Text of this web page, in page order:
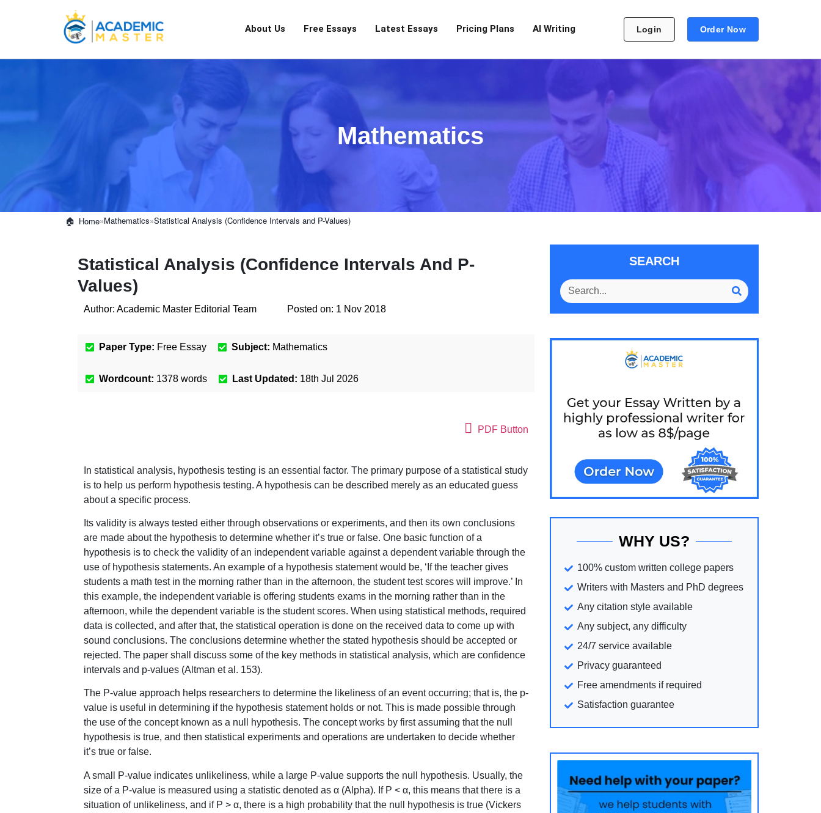
About Us Free Essays Latest Essays Pricing Plans AI Writing Login Order Now
Mathematics
Home»Mathematics»Statistical Analysis (Confidence Intervals and P-Values)
Statistical Analysis (Confidence Intervals And P-
Values)
Author: Academic Master Editorial Team Posted on: 1 Nov 2018
Paper Type: Free Essay Subject: Mathematics
Wordcount: 1378 words Last Updated: 18th Jul 2026
PDF Button
In statistical analysis, hypothesis testing is an essential factor. The primary purpose of a statistical study
is to help us perform hypothesis testing. A hypothesis can be described merely as an educated guess
about a specific process.
Its validity is always tested either through observations or experiments, and then its own conclusions
are made about the hypothesis to determine whether it’s true or false. One basic function of a
hypothesis is to check the validity of an independent variable against a dependent variable through the
use of hypothesis statements. An example of a hypothesis statement would be, ‘If the teacher gives
students a math test in the morning rather than in the afternoon, the student test scores will improve.’ In
this example, the independent variable is offering students exams in the morning rather than in the
afternoon, while the dependent variable is the student scores. When using statistical methods, required
data is collected, and after that, the statistical operation is done on the received data to come up with
sound conclusions. The conclusions determine whether the stated hypothesis should be accepted or
rejected. The paper shall discuss some of the key methods in statistical analysis, which are confidence
intervals and p-values (Altman et al. 153).
The P-value approach helps researchers to determine the likeliness of an event occurring; that is, the p-
value is useful in determining if the hypothesis statement holds or not. This is made possible through
the use of the concept known as a null hypothesis. The concept works by first assuming that the null
hypothesis is true, and then statistical experiments and operations are undertaken to decide whether
it’s true or false.
A small P-value indicates unlikeliness, while a large P-value supports the null hypothesis. Usually, the
size of a P-value is measured using a statistic denoted as α (Alpha). If P < α, this means that there is a
situation of unlikeliness, and if P > α, there is a high probability that the null hypothesis is true (Vickers
SEARCH
WHY US?
100% custom written college papers
Writers with Masters and PhD degrees
Any citation style available
Any subject, any difficulty
24/7 service available
Privacy guaranteed
Free amendments if required
Satisfaction guarantee